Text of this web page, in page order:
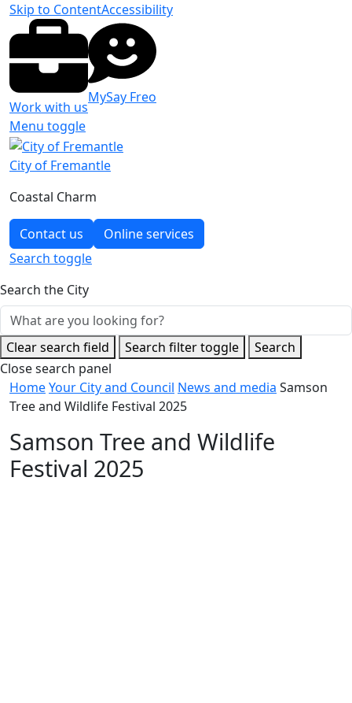
Skip to ContentAccessibility
Work with us
MySay Freo
Menu toggle
City of Fremantle
Coastal Charm
Contact us
Online services
Search toggle
Search the City
Clear search field Search filter toggle
Search
Close search panel
HomeYour City and Council News and media Samson
Tree and Wildlife Festival 2025
Samson Tree and Wildlife
Festival 2025